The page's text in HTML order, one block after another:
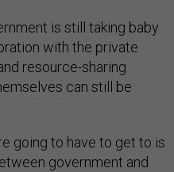
is still taking baby
with the private
resource-sharing
can still be
going to have to get to is
government and